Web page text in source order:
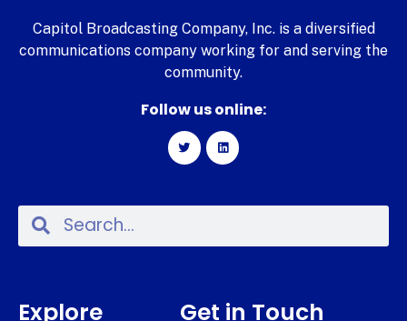
Capitol Broadcasting Company, Inc. is a diversified
communications company working for and serving the
community.
Follow us online:
Explore Get in Touch